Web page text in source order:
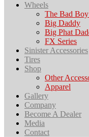
Wheels
The Bad
Big Daddy
Big Phat
FX Series
Sinister Accessories
Tires
Shop
Other
Apparel
Gallery
Company
Become A Dealer
Media
Contact